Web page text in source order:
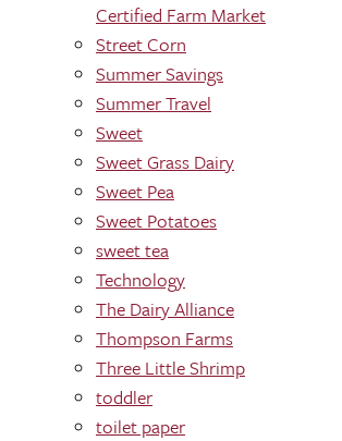
Certified Farm Market
Street Corn
Summer Savings
Summer Travel
Sweet
Sweet Grass Dairy
Sweet Pea
Sweet Potatoes
sweet tea
Technology
The Dairy Alliance
Thompson Farms
Three Little Shrimp
toddler
toilet paper